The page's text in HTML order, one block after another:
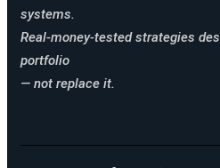
systems.
Real-money-tested strategies
portfolio
— not replace it.